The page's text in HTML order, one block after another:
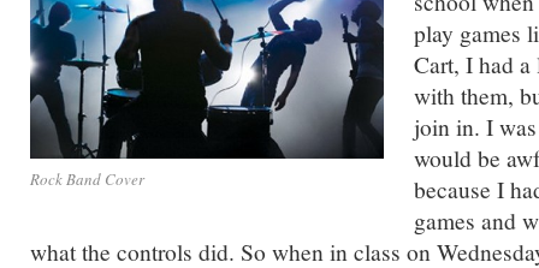
Rock Band Cover
play games
Cart, I had
with them,
join in. I
would be
because I
games and
what the controls did. So when in class on